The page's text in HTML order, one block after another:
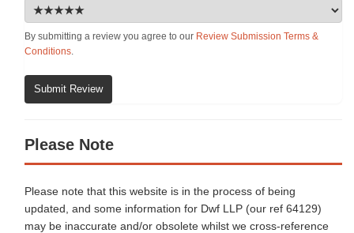
By submitting a review you agree to our Review Submission Terms &
Conditions.
Submit Review
Please Note
Please note that this website is in the process of being
updated, and some information for Dwf LLP (our ref 64129)
may be inaccurate and/or obsolete whilst we cross-reference